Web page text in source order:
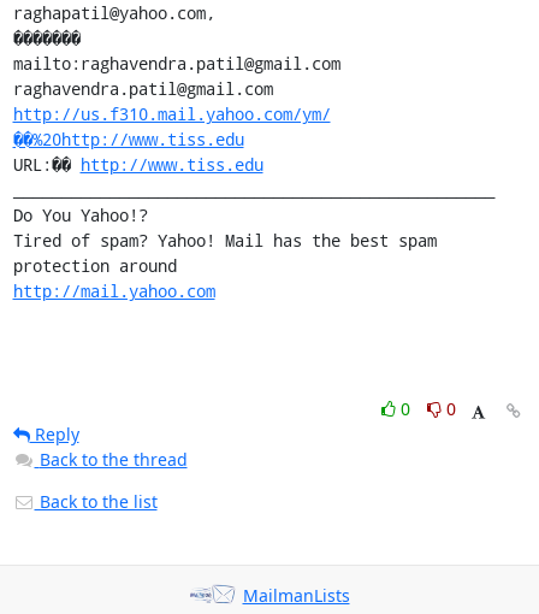
raghapatil@yahoo.com,
�������
mailto:raghavendra.patil@gmail.com
raghavendra.patil@gmail.com
http://us.f310.mail.yahoo.com/ym/
��%20http://www.tiss.edu
URL:�� http://www.tiss.edu
Do You Yahoo!?
Tired of spam? Yahoo! Mail has the best spam
protection around
http://mail.yahoo.com
0
0
Reply
Back to the thread
Back to the list
MailmanLists